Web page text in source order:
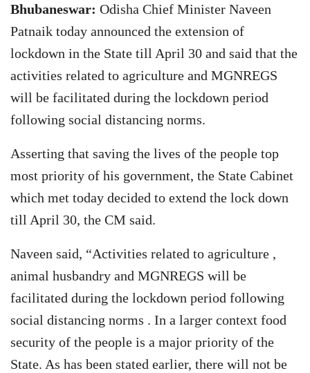
Bhubaneswar: Odisha Chief Minister Naveen
Patnaik today announced the extension of
lockdown in the State till April 30 and said that the
activities related to agriculture and MGNREGS
will be facilitated during the lockdown period
following social distancing norms.
Asserting that saving the lives of the people top
most priority of his government, the State Cabinet
which met today decided to extend the lock down
till April 30, the CM said.
Naveen said, “Activities related to agriculture ,
animal husbandry and MGNREGS will be
facilitated during the lockdown period following
social distancing norms . In a larger context food
security of the people is a major priority of the
State. As has been stated earlier, there will not be